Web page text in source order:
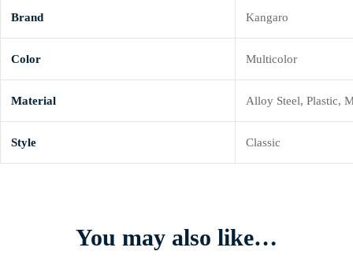
Brand Kangaro
Color Multicolor
Material Alloy Steel, Plastic,
Style Classic
You may also like…